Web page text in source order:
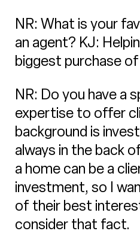
NR: What is your
an agent? KJ:
biggest purchase
NR: Do you have a
expertise to offer
background is
always in the back
a home can be a
investment, so I
of their best
consider that fact.